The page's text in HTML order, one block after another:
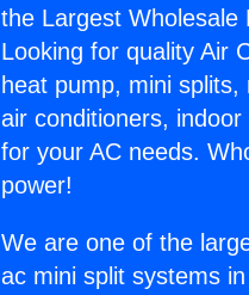
the Largest Wholesale
Looking for quality Air
heat pump, mini splits,
air conditioners,
for your AC needs.
power!
We are one of the
ac mini split systems